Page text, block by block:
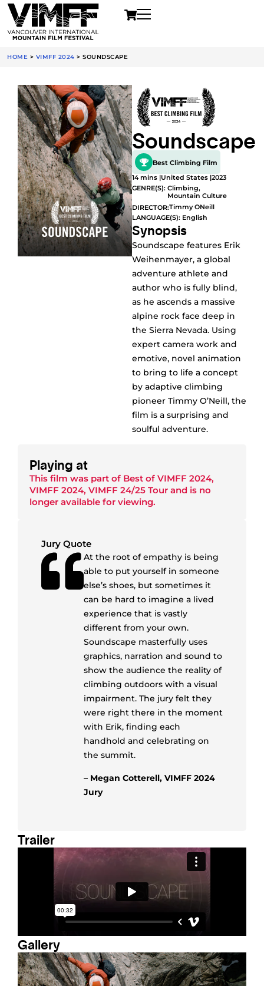
HOME > VIMFF 2024 > SOUNDSCAPE
Soundscape
Best Climbing Film
14 mins |United States |2023
GENRE(S): Climbing,
Mountain Culture
DIRECTOR:Timmy ONeill
LANGUAGE(S): English
Synopsis
Soundscape features Erik
Weihenmayer, a global
adventure athlete and
author who is fully blind,
as he ascends a massive
alpine rock face deep in
the Sierra Nevada. Using
expert camera work and
emotive, novel animation
to bring to life a concept
by adaptive climbing
pioneer Timmy O’Neill, the
film is a surprising and
soulful adventure.
Playing at
This film was part of Best of VIMFF 2024,
VIMFF 2024, VIMFF 24/25 Tour and is no
longer available for viewing.
Jury Quote
At the root of empathy is being
able to put yourself in someone
else’s shoes, but sometimes it
can be hard to imagine a lived
experience that is vastly
different from your own.
Soundscape masterfully uses
graphics, narration and sound to
show the audience the reality of
climbing outdoors with a visual
impairment. The jury felt they
were right there in the moment
with Erik, finding each
handhold and celebrating on
the summit.
– Megan Cotterell, VIMFF 2024
Jury
Trailer
Gallery